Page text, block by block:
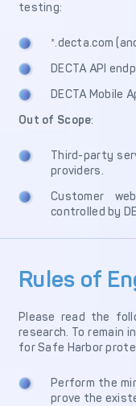
Advanced
COMPANY
About us
Media
DECTA
Safeguarding of
CONTACT US
Decta
LOG IN
testing:
*.decta.com
DECTA API
DECTA Mobile
Out of Scope:
Third-party
providers.
Customer
controlled by
Rules of
Please read the
research. To remain
for Safe Harbor
Perform the
prove the